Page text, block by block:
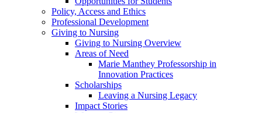
Policy, Access and Ethics
Professional Development
Giving to Nursing
Giving to Nursing Overview
Areas of Need
Marie Manthey Professorship in
Innovation Practices
Scholarships
Leaving a Nursing Legacy
Impact Stories